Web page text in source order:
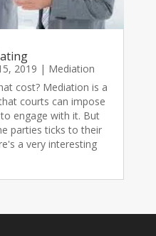
2019 | Mediation
cost? Mediation is a
courts can impose
engage with it. But
parties ticks to their
a very interesting